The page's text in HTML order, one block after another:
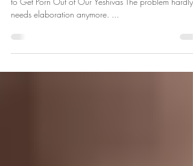
needs elaboration anymore. ...